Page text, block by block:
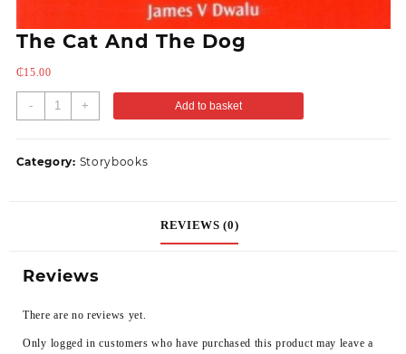
The Cat And The Dog
₵15.00
- + Add to basket
Category: Storybooks
REVIEWS (0)
Reviews
There are no reviews yet.
Only logged in customers who have purchased this product may leave a